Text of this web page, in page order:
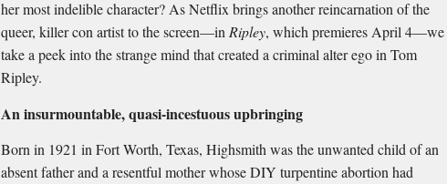
her most indelible character? As Netflix brings another reincarnation of the
queer, killer con artist to the screen—inRipley, which premieres April 4—we
take a peek into the strange mind that created a criminal alter ego in Tom
Ripley.
An insurmountable, quasi-incestuous upbringing
Born in 1921 in Fort Worth, Texas, Highsmith was the unwanted child of an
absent father and a resentful mother whose DIY turpentine abortion had